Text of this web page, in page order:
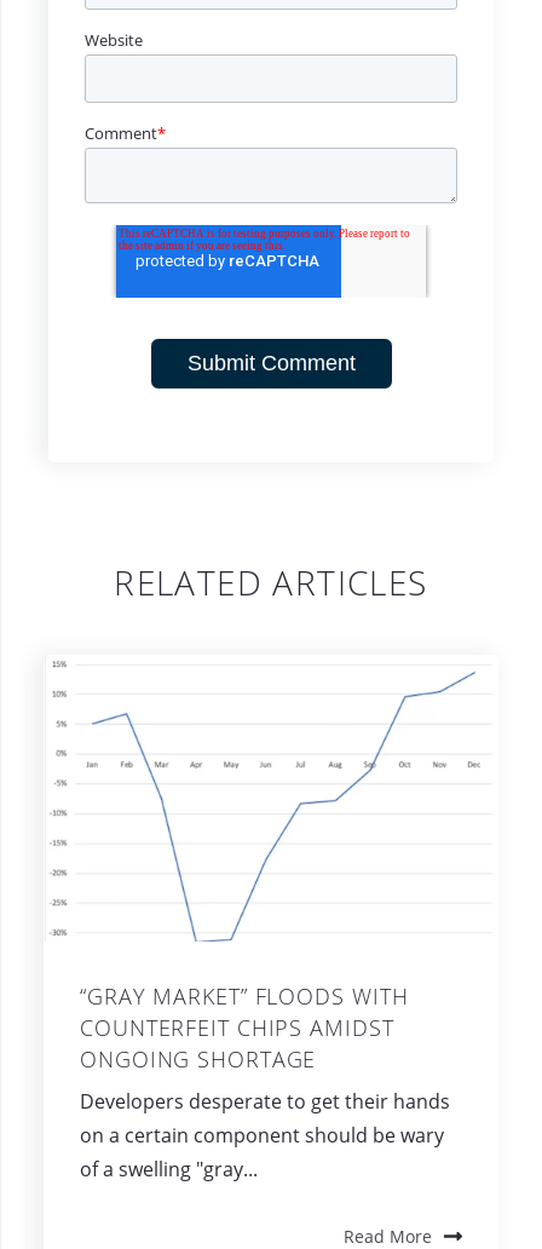
Website
Comment*
RELATED ARTICLES
“GRAY MARKET” FLOODS WITH
COUNTERFEIT CHIPS AMIDST
ONGOING SHORTAGE
Developers desperate to get their hands
on a certain component should be wary
of a swelling "gray...
Read More